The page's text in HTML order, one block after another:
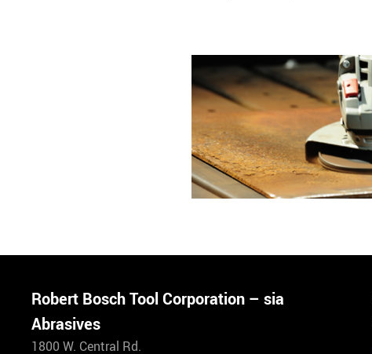
Robert Bosch Tool Corporation – sia
Abrasives
1800 W. Central Rd.